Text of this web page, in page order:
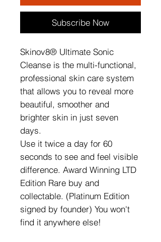
Subscribe Now
Skinov8® Ultimate Sonic
Cleanse is the multi-functional,
professional skin care system
that allows you to reveal more
beautiful, smoother and
brighter skin in just seven
days.
Use it twice a day for 60
seconds to see and feel visible
difference. Award Winning LTD
Edition Rare buy and
collectable. (Platinum Edition
signed by founder) You won't
find it anywhere else!